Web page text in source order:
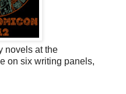
novels at the
on six writing panels,